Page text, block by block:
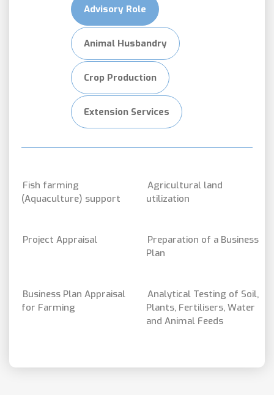
Advisory Role
Animal Husbandry
Crop Production
Extension Services
Fish farming
(Aquaculture) support
Agricultural land
utilization
Project Appraisal
Preparation of a Business
Plan
Business Plan Appraisal
for Farming
Analytical Testing of Soil,
Plants, Fertilisers, Water
and Animal Feeds